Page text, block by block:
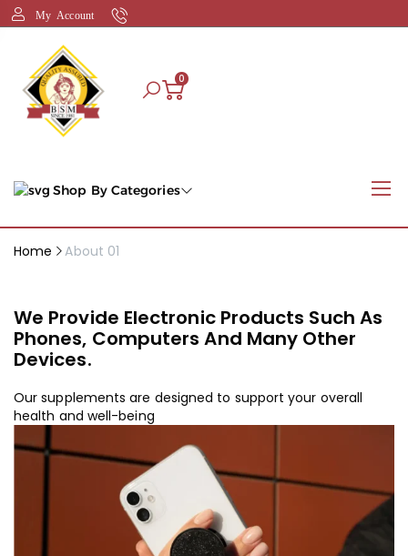
My Account
0
Shop By Categories
Home About 01
We Provide Electronic Products Such As
Phones, Computers And Many Other
Devices.
Our supplements are designed to support your overall
health and well-being